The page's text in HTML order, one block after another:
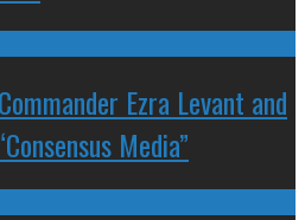
Ezra Levant and
Media”